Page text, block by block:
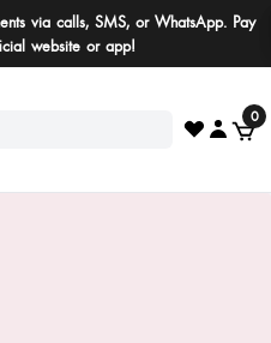
via calls, SMS, or WhatsApp. Pay
website or app!
0